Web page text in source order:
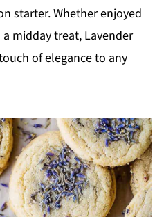
starter. Whether enjoyed
midday treat, Lavender
of elegance to any